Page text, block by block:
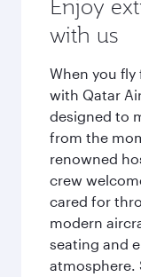
Enjoy
with us
When you
with Qatar
designed to
from the
renowned
crew
cared for
modern
seating and
atmosphere.